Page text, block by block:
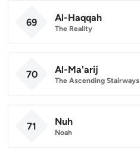
69 Al-Haqqah
The Reality
70 Al-Ma'arij
The Ascending Stairways
71 Nuh
Noah